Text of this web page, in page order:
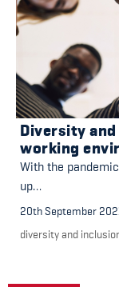
Diversity
working
With the
up…
20th September
diversity and